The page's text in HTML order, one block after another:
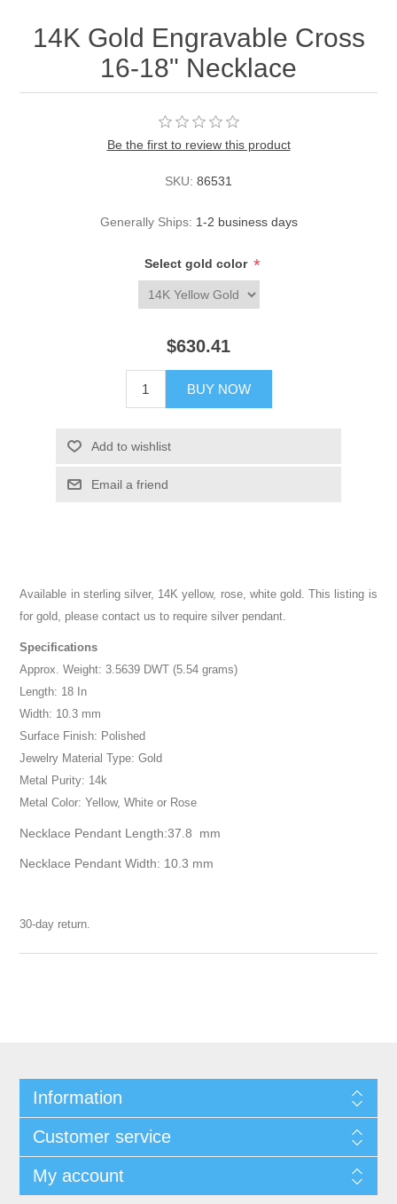
14K Gold Engravable Cross
16-18" Necklace
Be the first to review this product
SKU: 86531
Generally Ships: 1-2 business days
Select gold color *
$630.41
BUY NOW
Add to wishlist
Email a friend
Available in sterling silver, 14K yellow, rose, white gold. This listing is
for gold, please contact us to require silver pendant.
Specifications
Approx. Weight: 3.5639 DWT (5.54 grams)
Length: 18 In
Width: 10.3 mm
Surface Finish: Polished
Jewelry Material Type: Gold
Metal Purity: 14k
Metal Color: Yellow, White or Rose
Necklace Pendant Length:37.8 mm
Necklace Pendant Width: 10.3 mm
30-day return.
Information
Customer service
My account